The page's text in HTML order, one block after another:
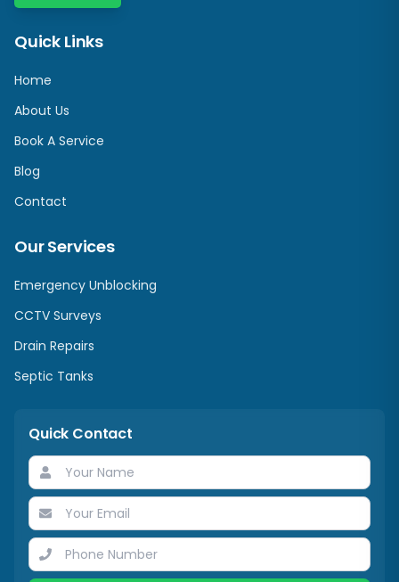
Quick Links
Home
About Us
Book A Service
Blog
Contact
Our Services
Emergency Unblocking
CCTV Surveys
Drain Repairs
Septic Tanks
Quick Contact